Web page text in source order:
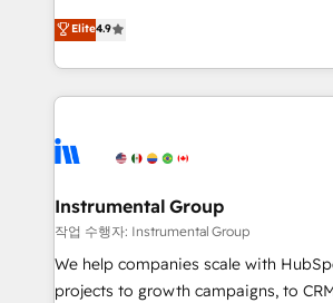
and service to drive sustainable growth With 6
HubSpot accreditations and
teams has worked with clients just like you
explore whether S2 is the partner
operational efficiency of HubSpot.
growing tech-enabler & facilitator,
hands you the blend of HubSpot
eminent solutions & integrations. Trust us to
Elite Partners with 10+ years of
Premier Partner 2023 🌟5 HubSpot
Won HubSpot Theme Challenge 2021
HubSpot Rising Star Why us? Harnessing the full
potential of the powerful HubSpot CRM. ✔️A
Elite4.9
Instrumental Group
작업 수행자: Instrumental Group
We help companies scale with
projects to growth campaigns, to